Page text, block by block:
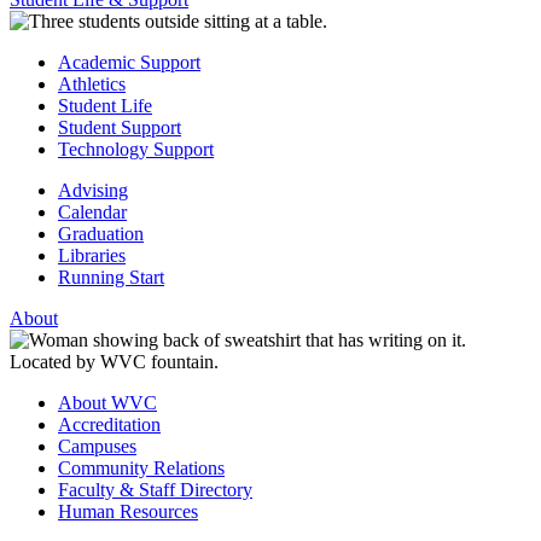
Academic Support
Athletics
Student Life
Student Support
Technology Support
Advising
Calendar
Graduation
Libraries
Running Start
About
About WVC
Accreditation
Campuses
Community Relations
Faculty & Staff Directory
Human Resources